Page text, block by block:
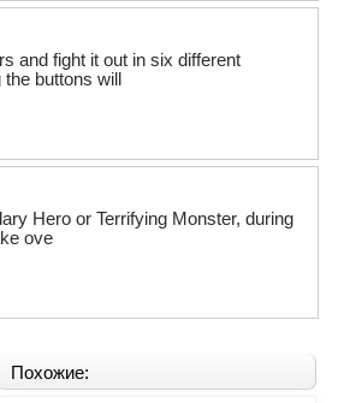
and fight it out in six different
buttons will
Hero or Terrifying Monster, during
ove
Похожие: